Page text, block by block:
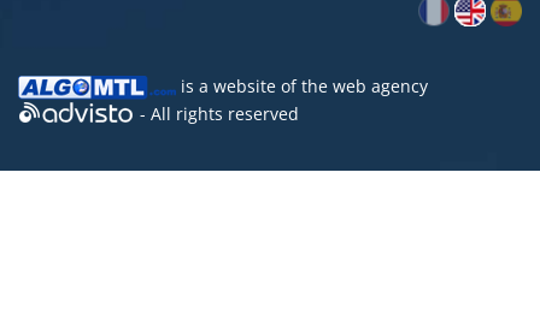
is a website of the web agency
- All rights reserved